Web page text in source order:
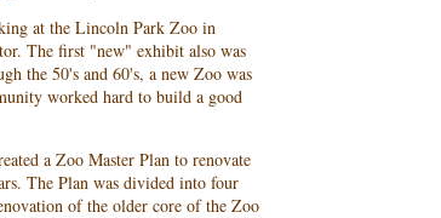
at the Lincoln Park Zoo in
The first "new" exhibit also was
the 50's and 60's, a new Zoo was
worked hard to build a good
a Zoo Master Plan to renovate
The Plan was divided into four
of the older core of the Zoo